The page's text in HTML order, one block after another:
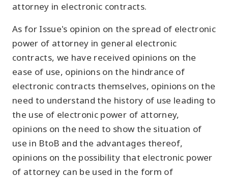
attorney in electronic contracts.
As for Issue's opinion on the spread of electronic
power of attorney in general electronic
contracts, we have received opinions on the
ease of use, opinions on the hindrance of
electronic contracts themselves, opinions on the
need to understand the history of use leading to
the use of electronic power of attorney,
opinions on the need to show the situation of
use in BtoB and the advantages thereof,
opinions on the possibility that electronic power
of attorney can be used in the form of